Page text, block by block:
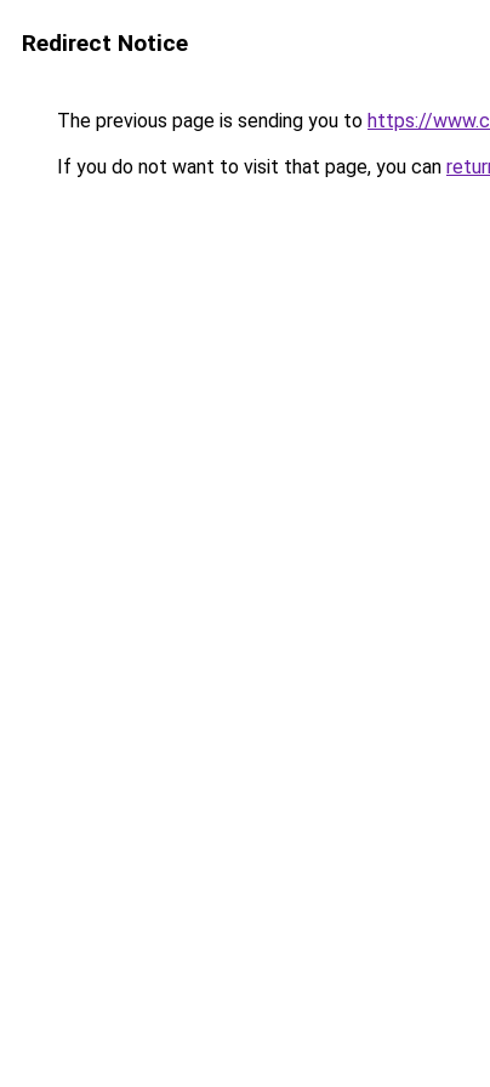
Redirect Notice
The previous page is sending you to https://
If you do not want to visit that page, you can